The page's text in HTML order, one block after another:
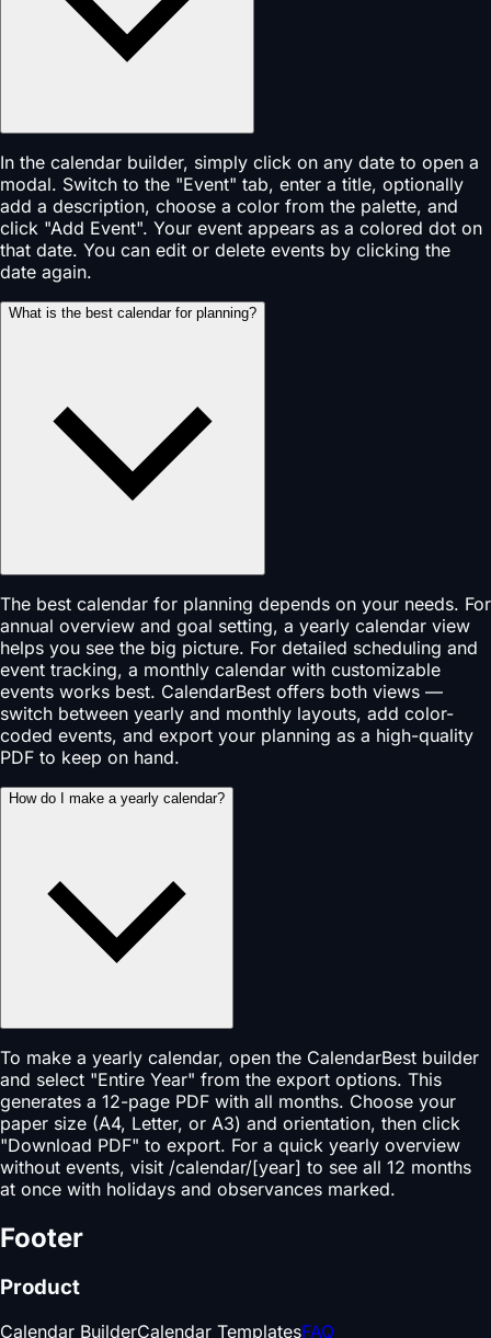
In the calendar builder, simply click on any date to open a
modal. Switch to the "Event" tab, enter a title, optionally
add a description, choose a color from the palette, and
click "Add Event". Your event appears as a colored dot on
that date. You can edit or delete events by clicking the
date again.
What is the best calendar for planning?
The best calendar for planning depends on your needs. For
annual overview and goal setting, a yearly calendar view
helps you see the big picture. For detailed scheduling and
event tracking, a monthly calendar with customizable
events works best. CalendarBest offers both views —
switch between yearly and monthly layouts, add color-
coded events, and export your planning as a high-quality
PDF to keep on hand.
How do I make a yearly calendar?
To make a yearly calendar, open the CalendarBest builder
and select "Entire Year" from the export options. This
generates a 12-page PDF with all months. Choose your
paper size (A4, Letter, or A3) and orientation, then click
"Download PDF" to export. For a quick yearly overview
without events, visit /calendar/[year] to see all 12 months
at once with holidays and observances marked.
Footer
Product
Calendar BuilderCalendar TemplatesFAQ